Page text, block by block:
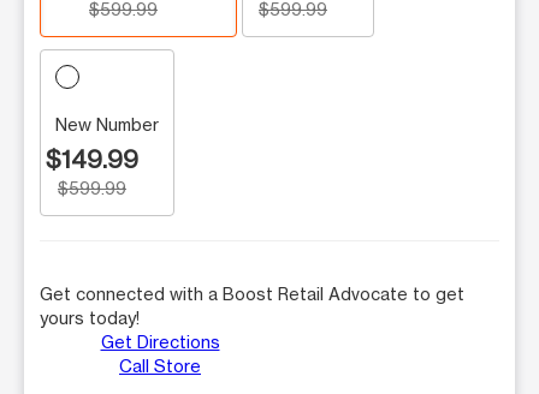
$599.99 $599.99
New Number
$149.99
$599.99
Get connected with a Boost Retail Advocate to get
yours today!
Get Directions
Call Store